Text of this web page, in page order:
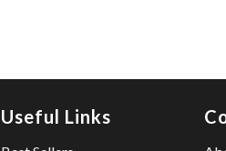
Useful Links